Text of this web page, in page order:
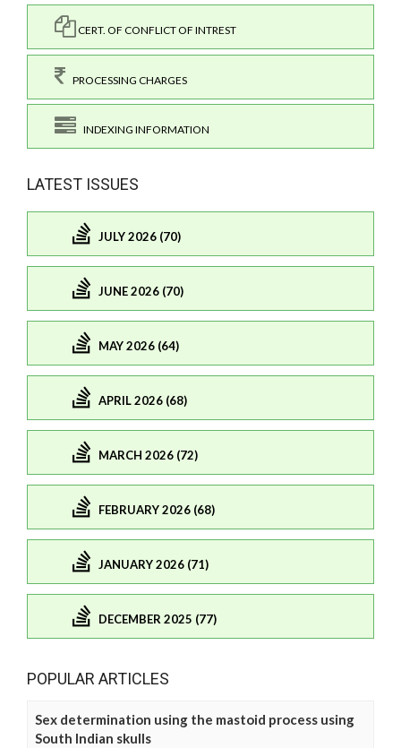
CERT. OF CONFLICT OF INTREST
PROCESSING CHARGES
INDEXING INFORMATION
LATEST ISSUES
JULY 2026 (70)
JUNE 2026 (70)
MAY 2026 (64)
APRIL 2026 (68)
MARCH 2026 (72)
FEBRUARY 2026 (68)
JANUARY 2026 (71)
DECEMBER 2025 (77)
POPULAR ARTICLES
Sex determination using the mastoid process using
South Indian skulls